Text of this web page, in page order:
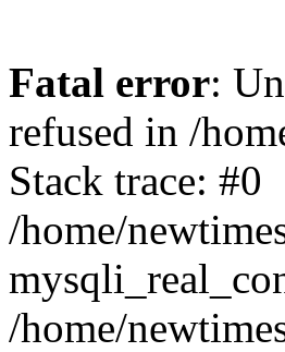
Fatal error:
refused in /
Stack trace: #0
/home/
/home/